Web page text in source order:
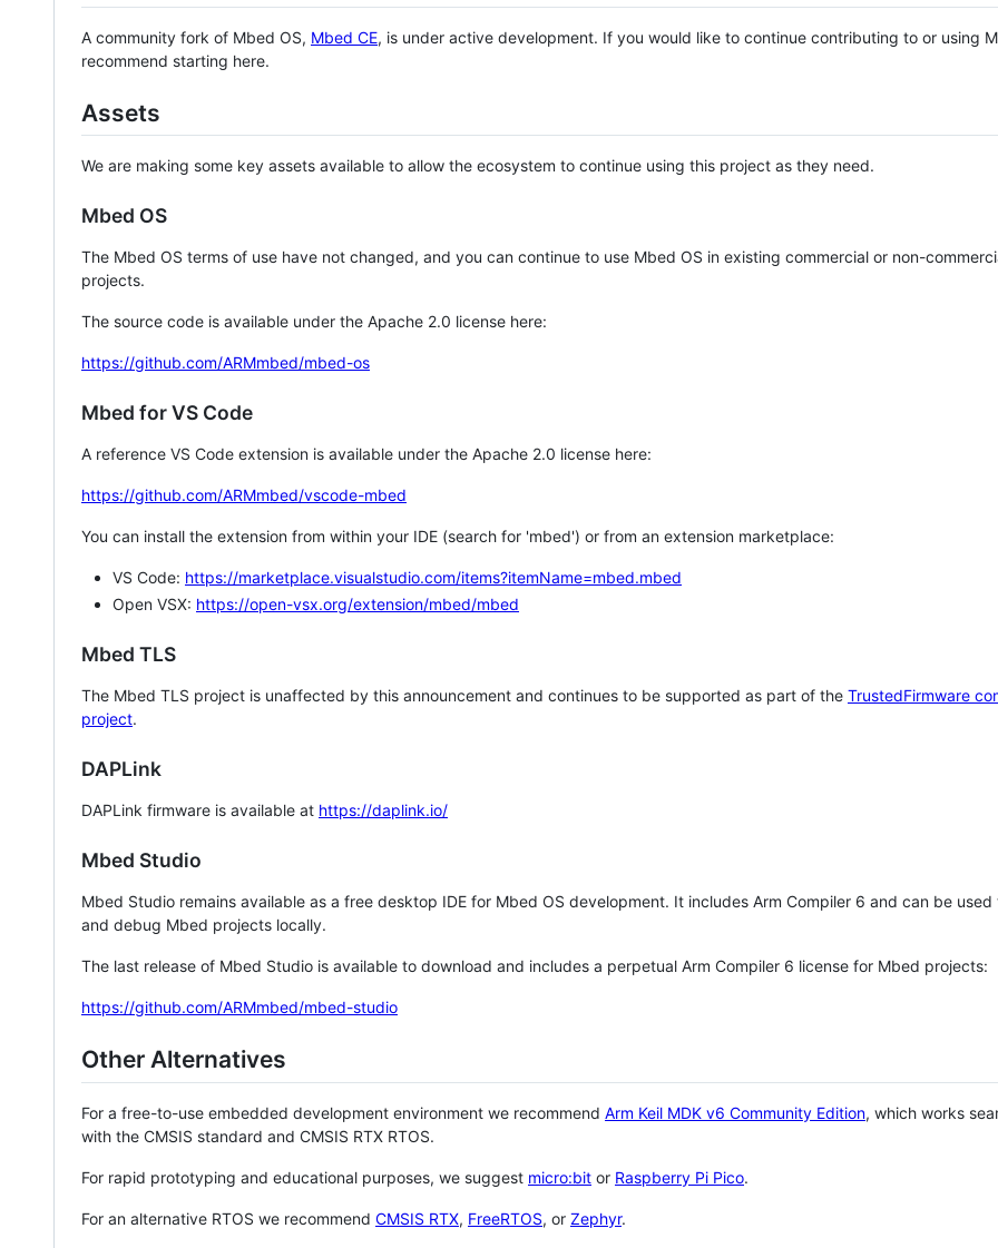
A community fork of Mbed OS, Mbed CE, is under active development. If you would like to continue contributing to or using
recommend starting here.
Assets
We are making some key assets available to allow the ecosystem to continue using this project as they need.
Mbed OS
The Mbed OS terms of use have not changed, and you can continue to use Mbed OS in existing commercial or non-
projects.
The source code is available under the Apache 2.0 license here:
https://github.com/ARMmbed/mbed-os
Mbed for VS Code
A reference VS Code extension is available under the Apache 2.0 license here:
https://github.com/ARMmbed/vscode-mbed
You can install the extension from within your IDE (search for 'mbed') or from an extension marketplace:
VS Code: https://marketplace.visualstudio.com/items?itemName=mbed.mbed
Open VSX: https://open-vsx.org/extension/mbed/mbed
Mbed TLS
The Mbed TLS project is unaffected by this announcement and continues to be supported as part of the TrustedFirmware
project.
DAPLink
DAPLink firmware is available at https://daplink.io/
Mbed Studio
Mbed Studio remains available as a free desktop IDE for Mbed OS development. It includes Arm Compiler 6 and can be
and debug Mbed projects locally.
The last release of Mbed Studio is available to download and includes a perpetual Arm Compiler 6 license for Mbed projects:
https://github.com/ARMmbed/mbed-studio
Other Alternatives
For a free-to-use embedded development environment we recommend Arm Keil MDK v6 Community Edition, which works
with the CMSIS standard and CMSIS RTX RTOS.
For rapid prototyping and educational purposes, we suggest micro:bit or Raspberry Pi Pico.
For an alternative RTOS we recommend CMSIS RTX, FreeRTOS, or Zephyr.